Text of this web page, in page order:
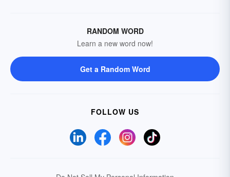
RANDOM WORD
Learn a new word now!
Get a Random Word
FOLLOW US